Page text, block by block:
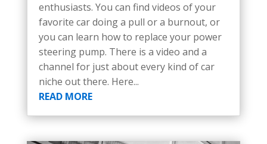
enthusiasts. You can find videos of your
favorite car doing a pull or a burnout, or
you can learn how to replace your power
steering pump. There is a video and a
channel for just about every kind of car
niche out there. Here...
READ MORE